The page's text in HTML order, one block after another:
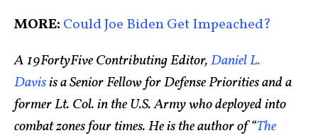
MORE: Could Joe Biden Get Impeached?
A 19FortyFive Contributing Editor,Daniel L.
Davisis a Senior Fellow for Defense Priorities and a
former Lt. Col. in the U.S. Army who deployed into
combat zones four times. He is the author of “The